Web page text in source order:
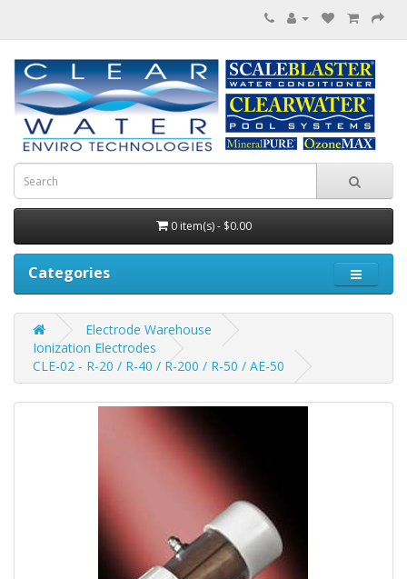
0 item(s) - $0.00
Categories
Electrode Warehouse
Ionization Electrodes
CLE-02 - R-20 / R-40 / R-200 / R-50 / AE-50